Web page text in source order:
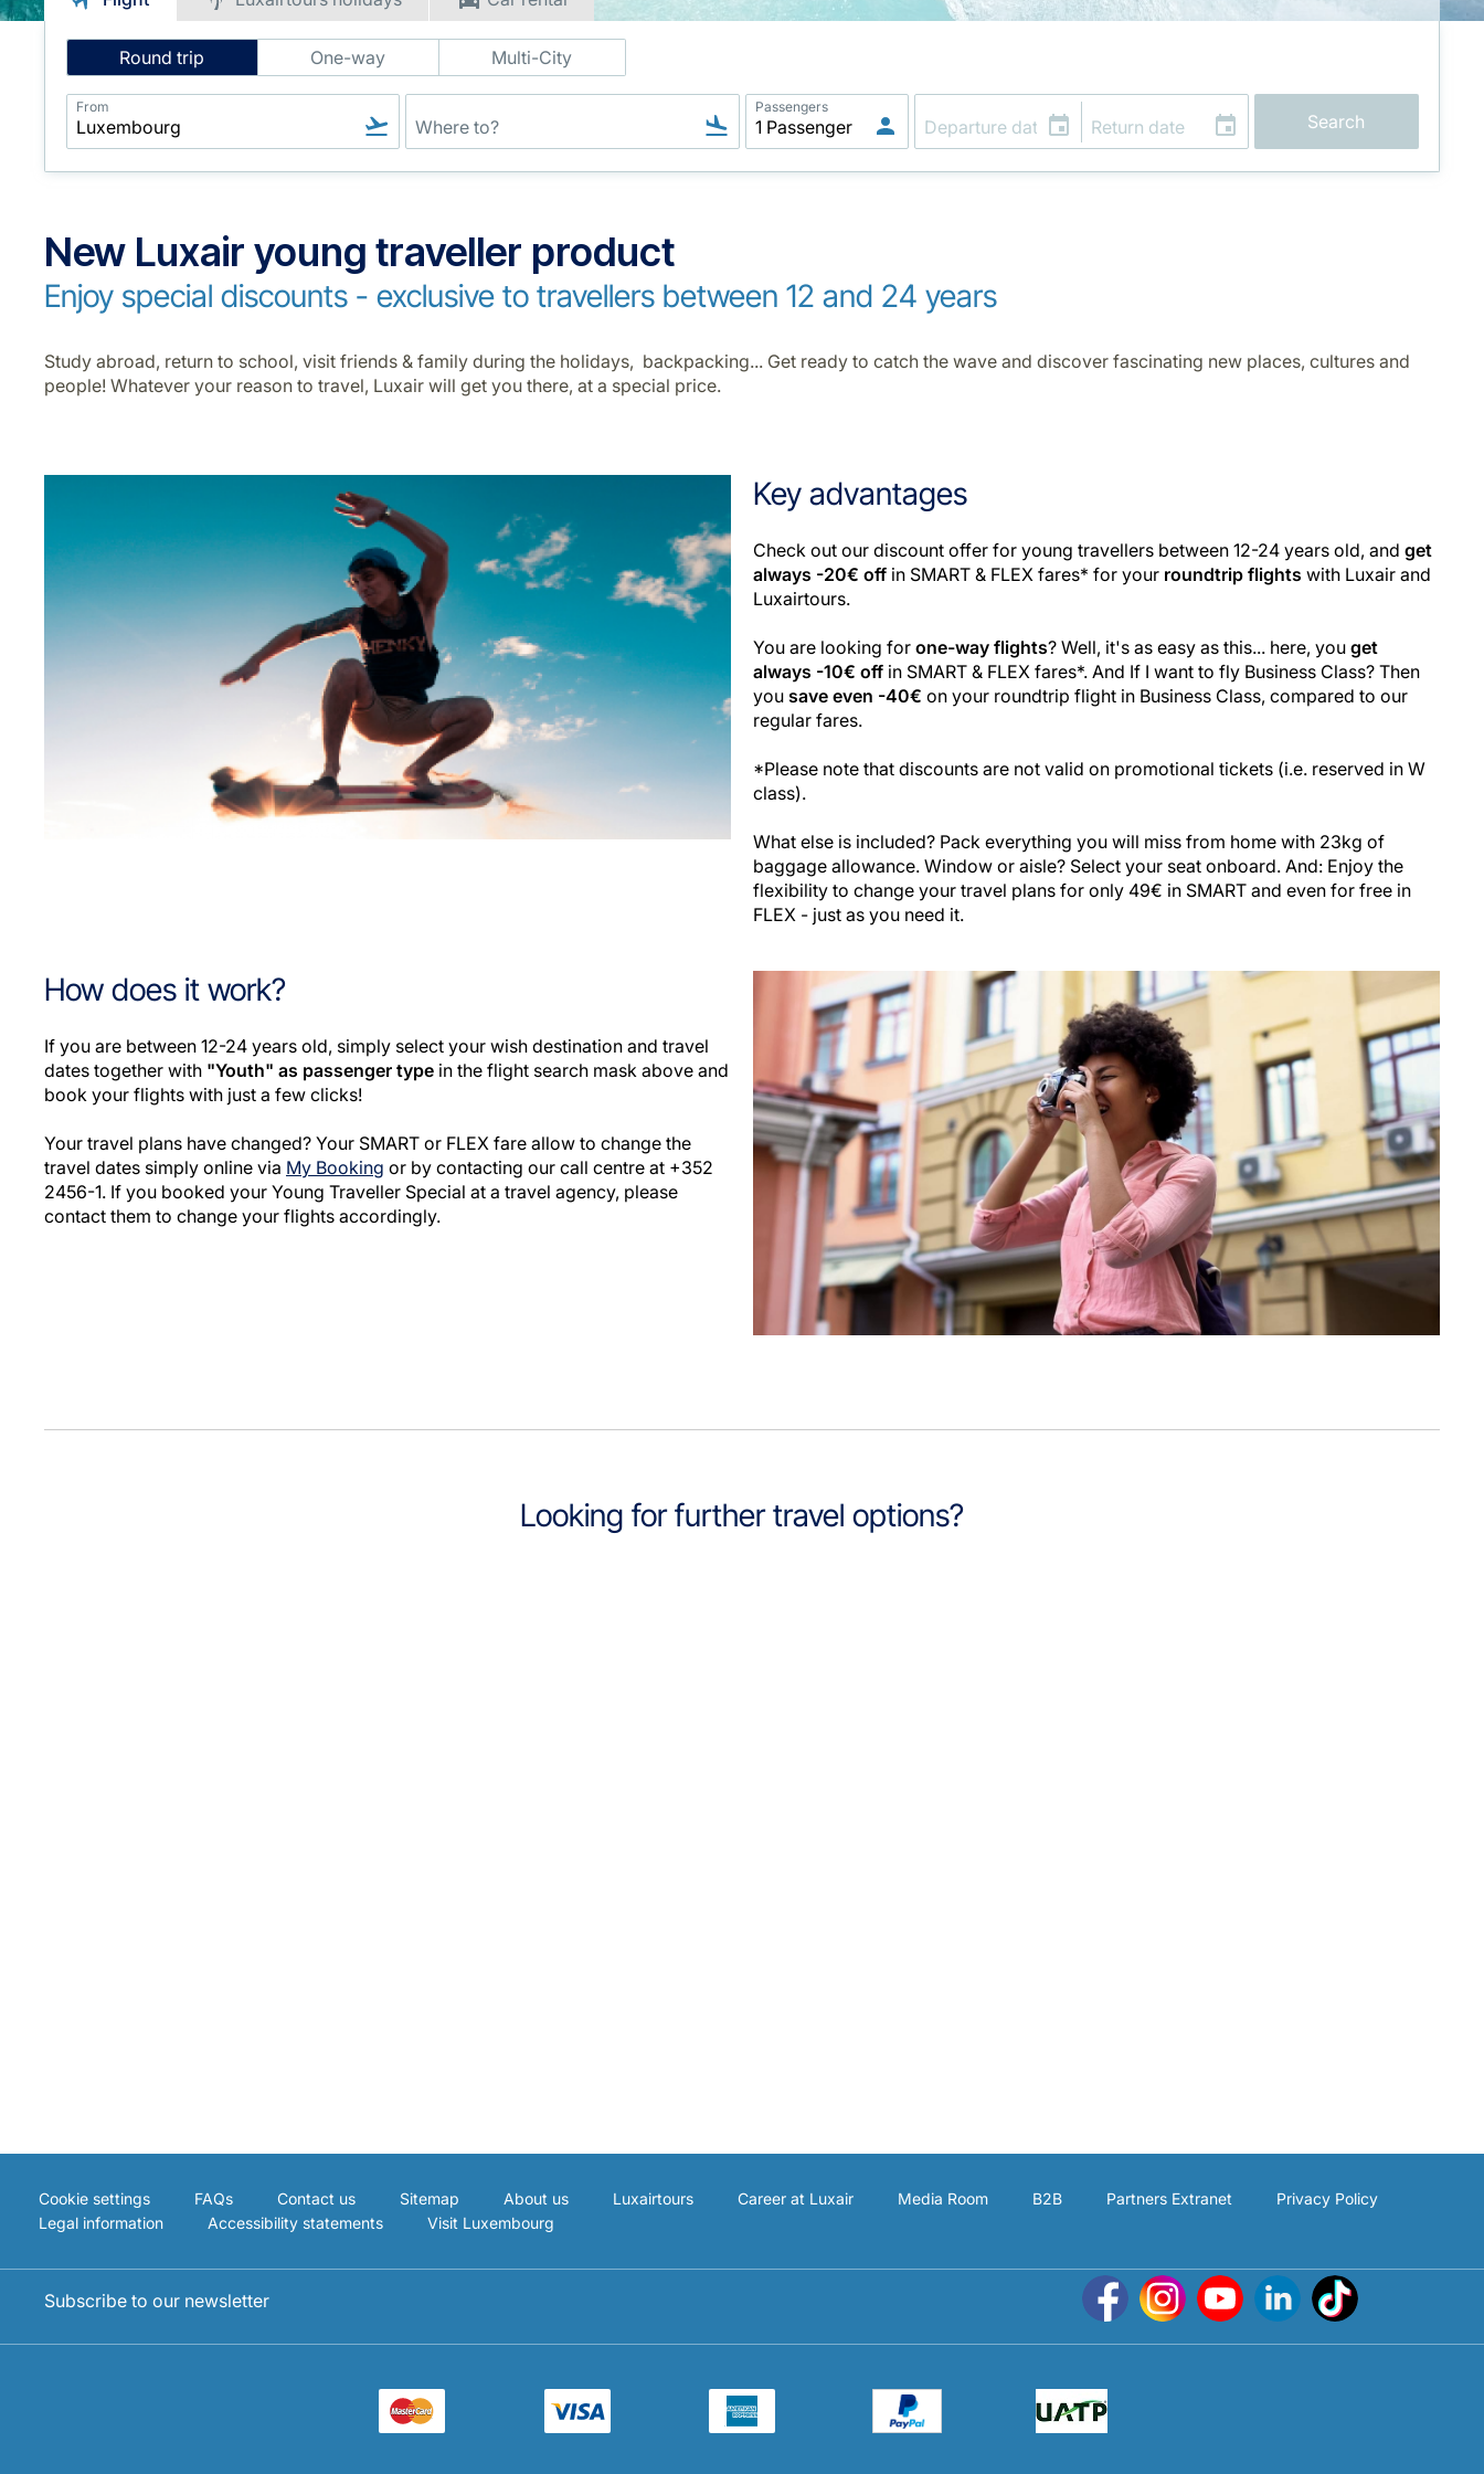
Intelligent
Flight
Search
Round trip One-way Multi-City
From Passengers
Search
New Luxair young traveller product
Enjoy special discounts - exclusive to travellers between 12 and 24 years
Study abroad, return to school, visit friends & family during the holidays, backpacking... Get ready to catch the wave and discover fascinating new places, cultures and
people! Whatever your reason to travel, Luxair will get you there, at a special price.
Key advantages
Check out our discount offer for young travellers between 12-24 years old, and get
always -20€ off in SMART & FLEX fares* for your roundtrip flights with Luxair and
Luxairtours.
You are looking for one-way flights? Well, it's as easy as this... here, you get
always -10€ off in SMART & FLEX fares*. And If I want to fly Business Class? Then
you save even -40€ on your roundtrip flight in Business Class, compared to our
regular fares.
*Please note that discounts are not valid on promotional tickets (i.e. reserved in W
class).
What else is included? Pack everything you will miss from home with 23kg of
baggage allowance. Window or aisle? Select your seat onboard. And: Enjoy the
flexibility to change your travel plans for only 49€ in SMART and even for free in
FLEX - just as you need it.
How does it work?
If you are between 12-24 years old, simply select your wish destination and travel
dates together with "Youth" as passenger type in the flight search mask above and
book your flights with just a few clicks!
Your travel plans have changed? Your SMART or FLEX fare allow to change the
travel dates simply online via My Booking or by contacting our call centre at +352
2456-1. If you booked your Young Traveller Special at a travel agency, please
contact them to change your flights accordingly.
Looking for further travel options?
Cookie settings FAQs Contact us Sitemap About us Luxairtours Career at Luxair Media Room B2B Partners Extranet
Privacy Policy
Legal information
Accessibility statements Visit Luxembourg
Subscribe to our newsletter